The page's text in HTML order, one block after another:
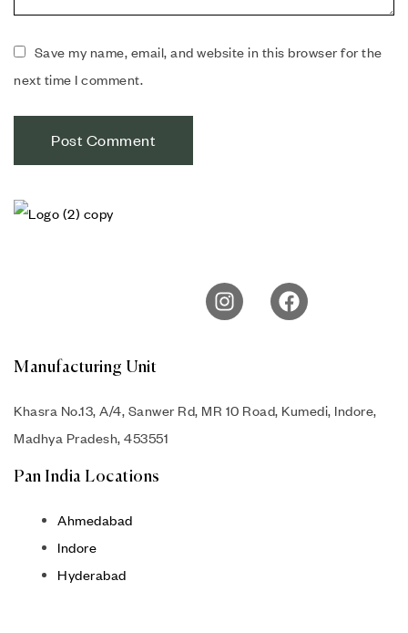
Save my name, email, and website in this browser for the
next time I comment.
Manufacturing Unit
Khasra No.13, A/4, Sanwer Rd, MR 10 Road, Kumedi, Indore,
Madhya Pradesh, 453551
Pan India Locations
Ahmedabad
Indore
Hyderabad